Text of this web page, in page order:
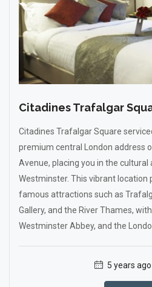
Citadines Trafalgar
Citadines Trafalgar Square
premium central London address
Avenue, placing you in the
Westminster. This vibrant location
famous attractions such as
Gallery, and the River Thames,
Westminster Abbey, and the
5 years ago